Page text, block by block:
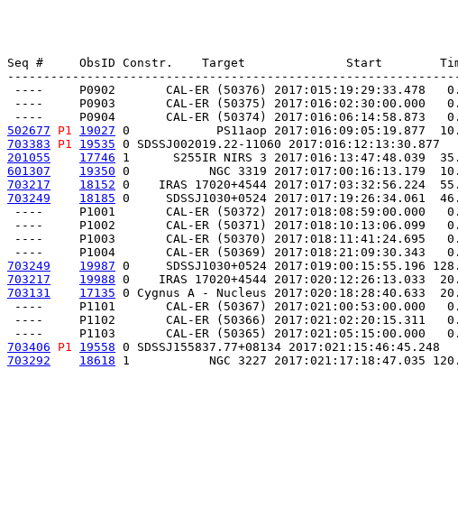
Seq #     ObsID Constr.    Target              Start
----     P0902       CAL-ER (50376) 2017:015:19:29:33.478
----     P0903       CAL-ER (50375)
502677
P1 19027 0            PS11aop 2017:016:09:05:19.877
703383
P1 19535 0 SDSSJ002019.22-11060
201055
17746 1      S255IR NIRS 3 2017:016:13:47:48.039
601307
19350 0           NGC 3319 2017:017:00:16:13.179
703217
18152 0    IRAS 17020+4544 2017:017:03:32:56.224
703249
18185 0     SDSSJ1030+0524 2017:017:19:26:34.061
----     P1001       CAL-ER (50372)
----     P1002       CAL-ER (50371) 2017:018:10:13:06.099
----     P1003       CAL-ER (50370)
703249
19987 0     SDSSJ1030+0524 2017:019:00:15:55.196
703217
19988 0    IRAS 17020+4544 2017:020:12:26:13.033
703131
17135 0 Cygnus A - Nucleus 2017:020:18:28:40.633
----     P1101       CAL-ER (50367) 2017:021:00:53:00.000
----     P1102       CAL-ER (50366)
703406
P1 19558 0 SDSSJ155837.77+08134
703292
18618 1           NGC 3227 2017:021:17:18:47.035